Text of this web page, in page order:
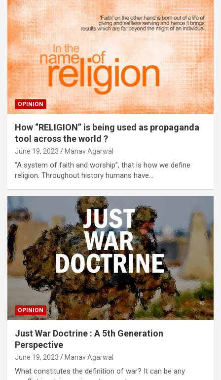
OPINION
How “RELIGION” is being used as propaganda
tool across the world ?
June 19, 2023 Manav Agarwal
“A system of faith and worship”, that is how we define
religion. Throughout history humans have…
OPINION
Just War Doctrine : A 5th Generation
Perspective
June 19, 2023 Manav Agarwal
What constitutes the definition of war? It can be any